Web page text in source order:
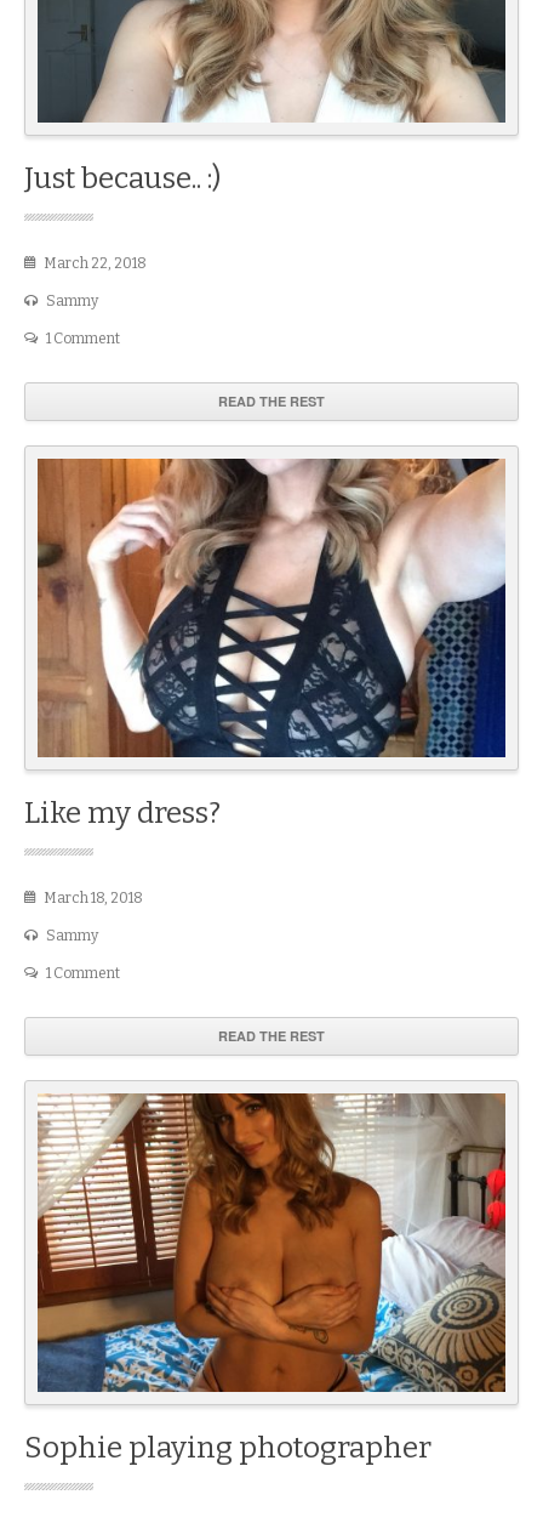
Just because.. :)
March 22, 2018
Sammy
1 Comment
READ THE REST
Like my dress?
March 18, 2018
Sammy
1 Comment
READ THE REST
Sophie playing photographer